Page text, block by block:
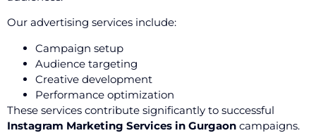
Our advertising services include:
Campaign setup
Audience targeting
Creative development
Performance optimization
These services contribute significantly to successful
Instagram Marketing Services in Gurgaon campaigns.